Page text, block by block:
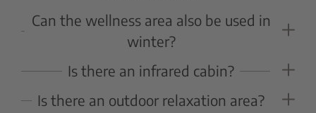
Yes, cozy relaxation zones invite guests to unwind
and relax.
Can the wellness area also be used in
winter?
Yes, especially after a day on the slopes, the wellness
Is there an infrared cabin?
Yes, it provides revitalizing and relaxing warmth for
Is there an outdoor relaxation area?